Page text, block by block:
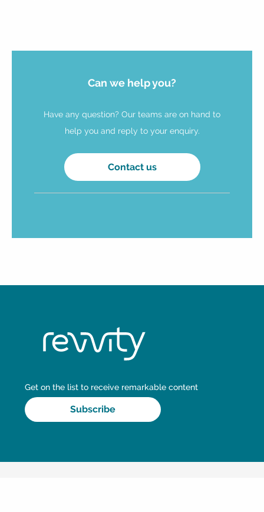
Can we help you?
Have any question? Our teams are on hand to
help you and reply to your enquiry.
Contact us